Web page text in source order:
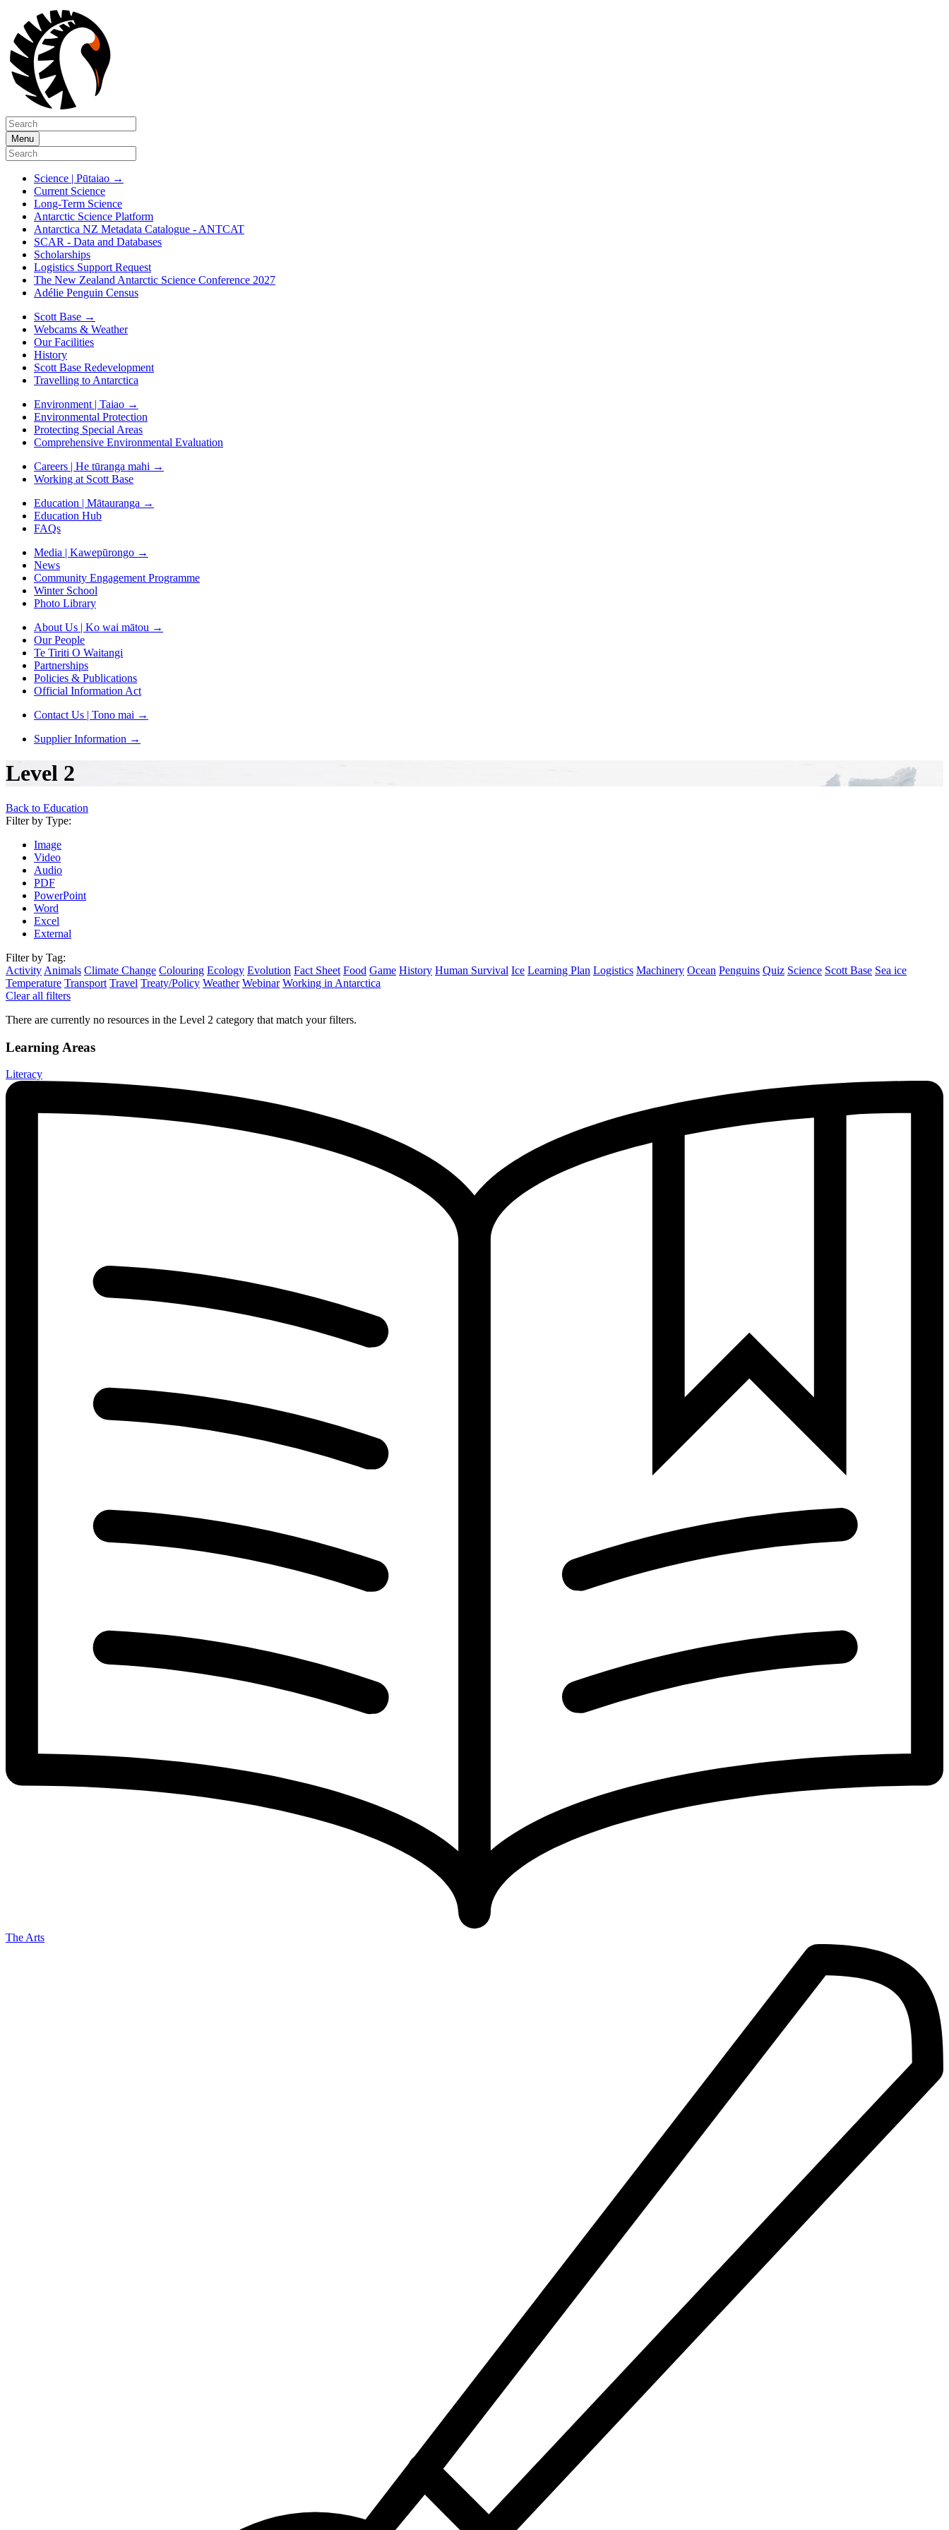
Menu
Science | Pūtaiao →
Current Science
Long-Term Science
Antarctic Science Platform
Antarctica NZ Metadata Catalogue - ANTCAT
SCAR - Data and Databases
Scholarships
Logistics Support Request
The New Zealand Antarctic Science Conference 2027
Adélie Penguin Census
Scott Base →
Webcams & Weather
Our Facilities
History
Scott Base Redevelopment
Travelling to Antarctica
Environment | Taiao →
Environmental Protection
Protecting Special Areas
Comprehensive Environmental Evaluation
Careers | He tūranga mahi →
Working at Scott Base
Education | Mātauranga →
Education Hub
FAQs
Media | Kawepūrongo →
News
Community Engagement Programme
Winter School
Photo Library
About Us | Ko wai mātou →
Our People
Te Tiriti O Waitangi
Partnerships
Policies & Publications
Official Information Act
Contact Us | Tono mai →
Supplier Information →
Level 2
Back to Education
Filter by Type:
Image
Video
Audio
PDF
PowerPoint
Word
Excel
External
Filter by Tag:
Activity Animals Climate Change Colouring Ecology Evolution Fact Sheet Food Game History Human Survival Ice Learning Plan Logistics Machinery Ocean Penguins Quiz Science Scott Base Sea ice
Temperature Transport Travel Treaty/Policy Weather Webinar Working in Antarctica
Clear all filters
There are currently no resources in the Level 2 category that match your filters.
Learning Areas
Literacy
The Arts